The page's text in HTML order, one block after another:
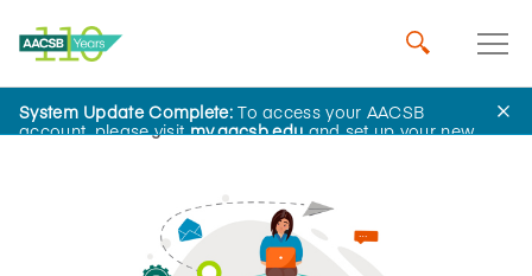
System Update Complete:To access your AACSB
account, please visitmy.aacsb.eduand set up your new
Home Insights